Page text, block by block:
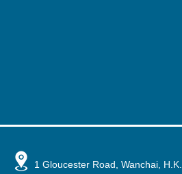
1 Gloucester Road, Wanchai, H.K.